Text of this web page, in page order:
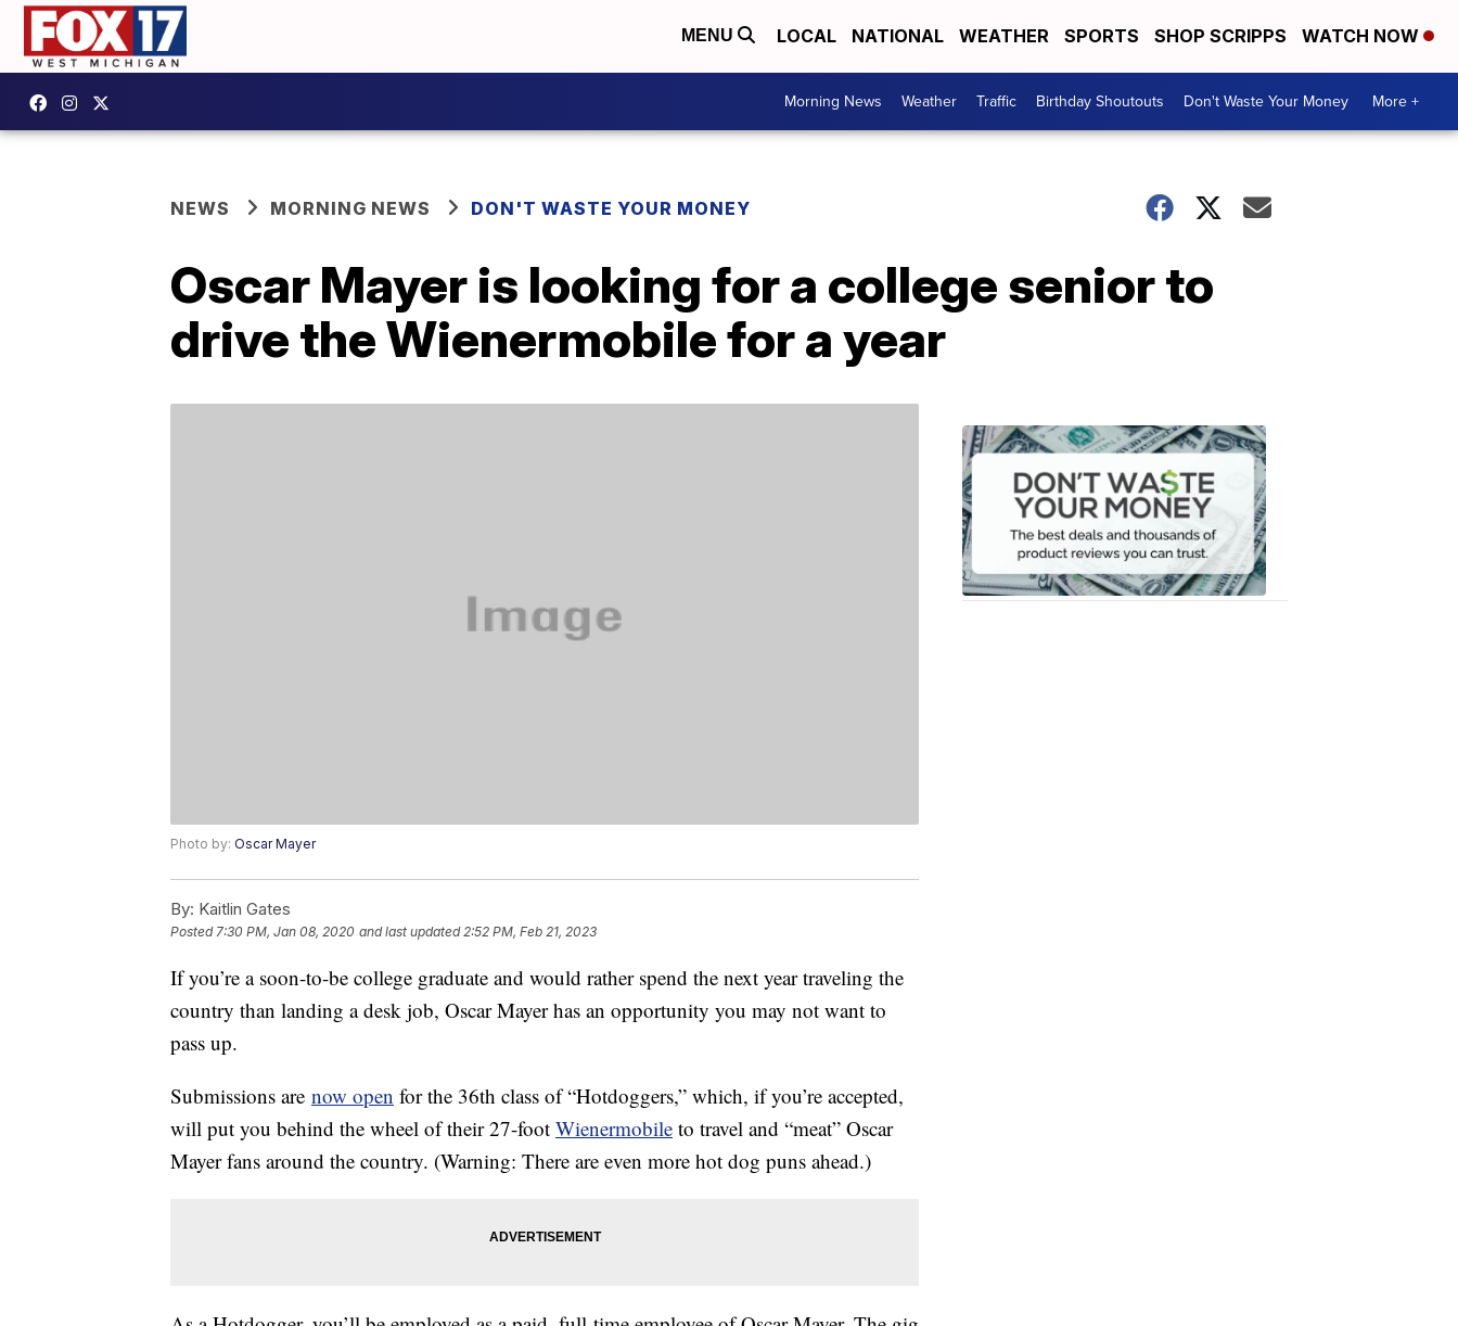
MENU LOCAL NATIONAL WEATHER SPORTS SHOP SCRIPPS WATCH NOW
Morning News Weather Traffic Birthday Shoutouts Don't Waste Your Money More +
NEWS MORNING NEWS DON'T WASTE YOUR MONEY
Oscar Mayer is looking for a college senior to
drive the Wienermobile for a year
Photo by: Oscar Mayer
By: Kaitlin Gates
Posted 7:30 PM, Jan 08, 2020 and last updated 2:52 PM, Feb 21, 2023
If you’re a soon-to-be college graduate and would rather spend the next year traveling the
country than landing a desk job, Oscar Mayer has an opportunity you may not want to
pass up.
Submissions are now open for the 36th class of “Hotdoggers,” which, if you’re accepted,
will put you behind the wheel of their 27-foot Wienermobile to travel and “meat” Oscar
Mayer fans around the country. (Warning: There are even more hot dog puns ahead.)